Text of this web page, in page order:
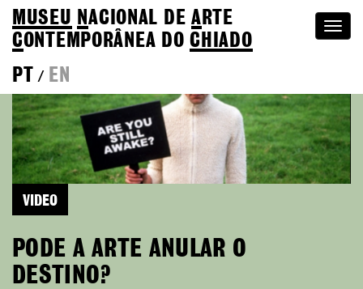
MUSEU NACIONAL DEA RTE
CONTEMPORÂNEA DOCHIADO
PT
/ EN
VIDEO
PODE A ARTE ANULAR O
DESTINO?